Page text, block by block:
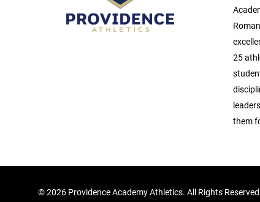
25
them
©2026 Providence Academy Athletics. All Rights